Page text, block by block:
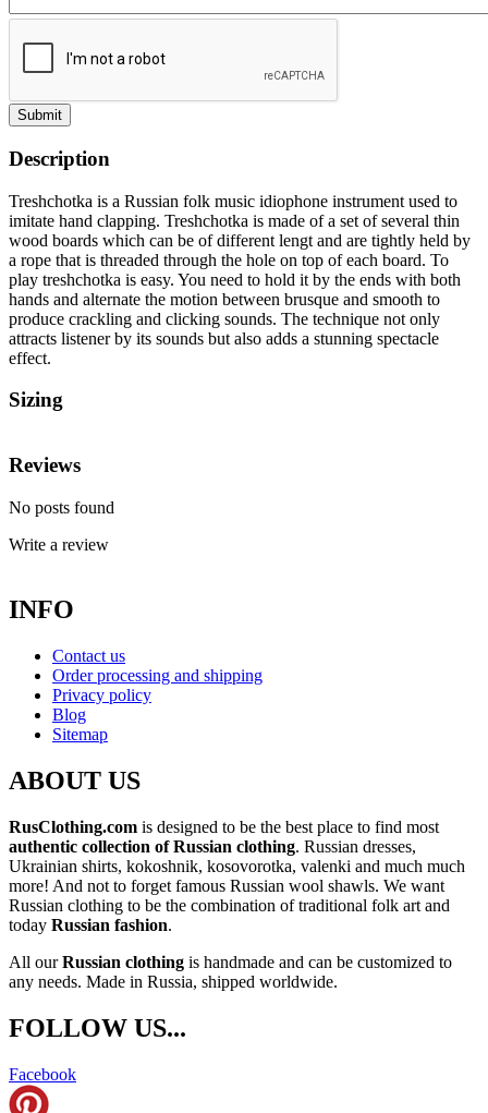
Submit
Description
Treshchotka is a Russian folk music idiophone instrument used to
imitate hand clapping. Treshchotka is made of a set of several thin
wood boards which can be of different lengt and are tightly held by
a rope that is threaded through the hole on top of each board. To
play treshchotka is easy. You need to hold it by the ends with both
hands and alternate the motion between brusque and smooth to
produce crackling and clicking sounds. The technique not only
attracts listener by its sounds but also adds a stunning spectacle
effect.
Sizing
Reviews
No posts found
Write a review
INFO
Contact us
Order processing and shipping
Privacy policy
Blog
Sitemap
ABOUT US
RusClothing.com is designed to be the best place to find most
authentic collection of Russian clothing. Russian dresses,
Ukrainian shirts, kokoshnik, kosovorotka, valenki and much much
more! And not to forget famous Russian wool shawls. We want
Russian clothing to be the combination of traditional folk art and
today Russian fashion.
All ourRussian clothing is handmade and can be customized to
any needs. Made in Russia, shipped worldwide.
FOLLOW US...
Facebook